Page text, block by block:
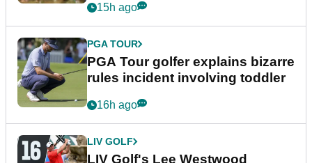
15h ago
PGA TOUR
PGA Tour golfer explains bizarre
rules incident involving toddler
16h ago
LIV GOLF
LIV Golf's Lee Westwood